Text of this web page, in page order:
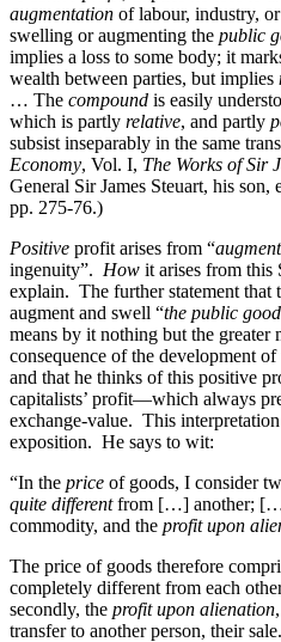
augmentation of labour, industry,
swelling or augmenting the public
implies a loss to some body; it
wealth between parties, but implies
… The compound is easily
which is partly relative, and partly
subsist inseparably in the same
Economy, Vol. I, The Works of Sir
General Sir James Steuart, his
pp. 275-76.)
Positive profit arises from “
ingenuity”. How it arises from this
explain. The further statement that
augment and swell “the public good
means by it nothing but the greater
consequence of the development
and that he thinks of this positive
capitalists’ profit—which always
exchange-value. This
exposition. He says to wit:
“In the price of goods, I consider
quite differentfrom […] another;
commodity, and the profit upon
The price of goods therefore
completely different from each
secondly, the profit upon alienation
transfer to another person, their sale.